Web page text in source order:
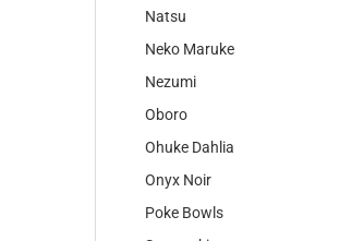
Natsu
Neko Maruke
Nezumi
Oboro
Ohuke Dahlia
Onyx Noir
Poke Bowls